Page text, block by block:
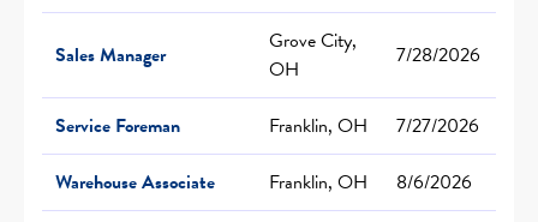
Sales Manager
Grove City,
OH
7/28/2026
Service Foreman Franklin, OH
7/27/2026
Warehouse Associate
Franklin, OH
8/6/2026